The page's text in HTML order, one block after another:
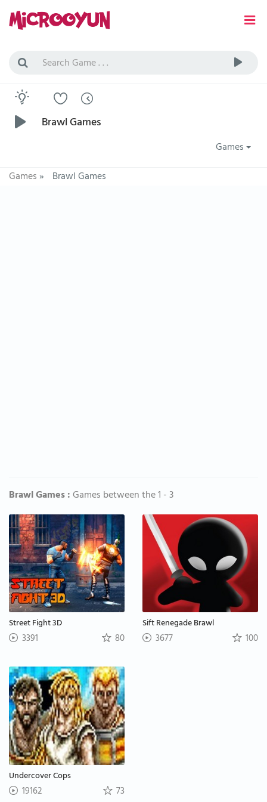
Brawl Games
Games
Games» Brawl Games
Brawl Games :Games between the 1 - 3
Street Fight 3D
3391 80
Sift Renegade Brawl
3677 100
Undercover Cops
19162 73